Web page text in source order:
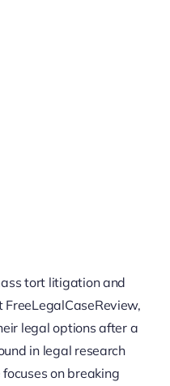
tort litigation and
legal options after a
in legal research
on breaking